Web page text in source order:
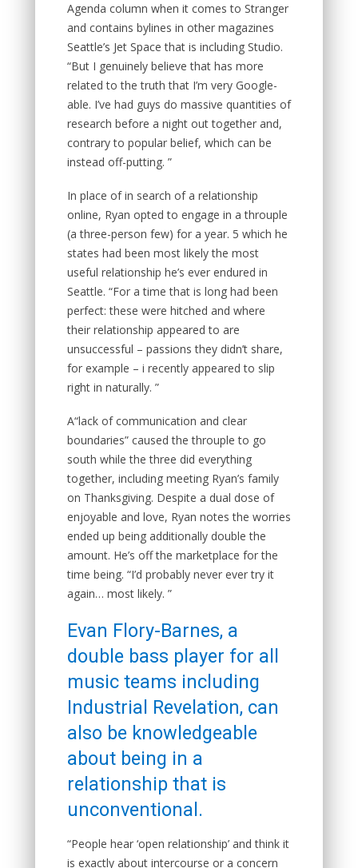
Agenda column when it comes to Stranger
and contains bylines in other magazines
Seattle’s Jet Space that is including Studio.
“But I genuinely believe that has more
related to the truth that I’m very Google-
able. I’ve had guys do massive quantities of
research before a night out together and,
contrary to popular belief, which can be
instead off-putting. ”
In place of in search of a relationship
online, Ryan opted to engage in a throuple
(a three-person few) for a year. 5 which he
states had been most likely the most
useful relationship he’s ever endured in
Seattle. “For a time that is long had been
perfect: these were hitched and where
their relationship appeared to are
unsuccessful – passions they didn’t share,
for example – i recently appeared to slip
right in naturally. ”
A“lack of communication and clear
boundaries” caused the throuple to go
south while the three did everything
together, including meeting Ryan’s family
on Thanksgiving. Despite a dual dose of
enjoyable and love, Ryan notes the worries
ended up being additionally double the
amount. He’s off the marketplace for the
time being. “I’d probably never ever try it
again… most likely. ”
Evan Flory-Barnes, a
double bass player for all
music teams including
Industrial Revelation, can
also be knowledgeable
about being in a
relationship that is
unconventional.
“People hear ‘open relationship’ and think it
is exactly about intercourse or a concern